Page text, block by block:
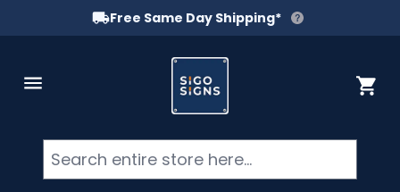
Free Same Day Shipping*
Cart